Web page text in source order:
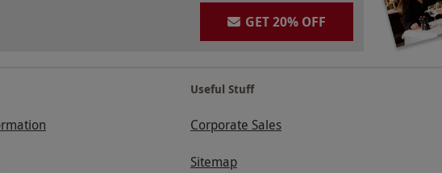
GET 20% OFF
Useful Stuff
Corporate Sales
Sitemap